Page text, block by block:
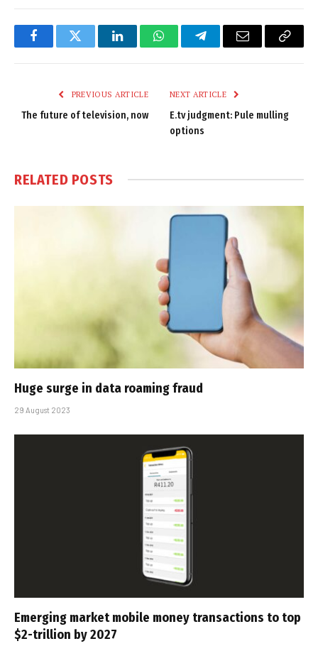
FacebookTwitter LinkedInWhatsAppTelegramEmail
Copy
PREVIOUS ARTICLE
The future of television, now
NEXT ARTICLE
E.tv judgment: Pule mulling
options
RELATED POSTS
Huge surge in data roaming fraud
29 August 2023
Emerging market mobile money transactions to top
$2-trillion by 2027